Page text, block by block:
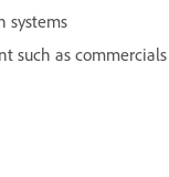
systems
such as commercials